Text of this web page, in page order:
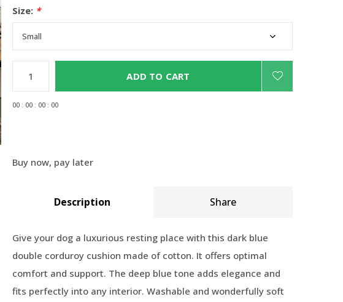
Size: *
ADD TO CART
00 : 00 : 00 : 00
Buy now, pay later
Description Share
Give your dog a luxurious resting place with this dark blue
double corduroy cushion made of cotton. It offers optimal
comfort and support. The deep blue tone adds elegance and
fits perfectly into any interior. Washable and wonderfully soft